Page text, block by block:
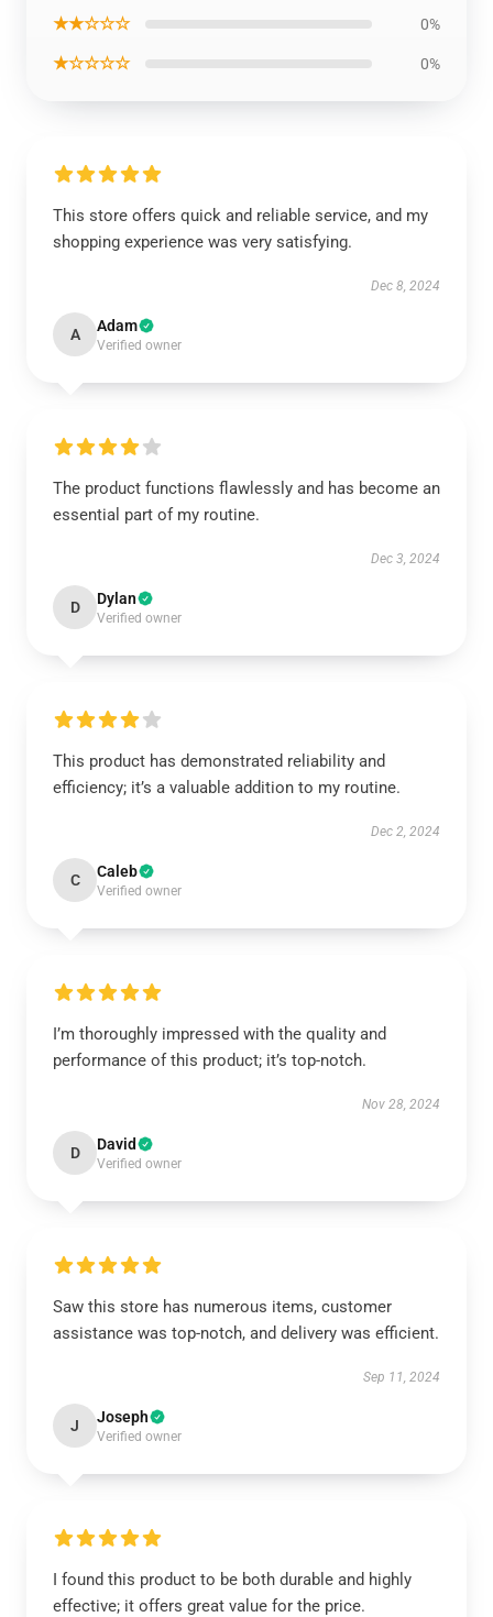
★★☆☆☆ 0%
★☆☆☆☆ 0%
This store offers quick and reliable service, and my
shopping experience was very satisfying.
Dec 8, 2024
A Adam
Verified owner
The product functions flawlessly and has become an
essential part of my routine.
Dec 3, 2024
D Dylan
Verified owner
This product has demonstrated reliability and
efficiency; it’s a valuable addition to my routine.
Dec 2, 2024
C Caleb
Verified owner
I’m thoroughly impressed with the quality and
performance of this product; it’s top-notch.
Nov 28, 2024
D David
Verified owner
Saw this store has numerous items, customer
assistance was top-notch, and delivery was efficient.
Sep 11, 2024
J Joseph
Verified owner
I found this product to be both durable and highly
effective; it offers great value for the price.